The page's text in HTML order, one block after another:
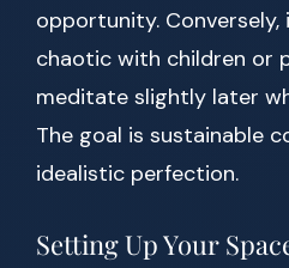
opportunity. Conversely,
chaotic with children or
meditate slightly later
The goal is sustainable
idealistic perfection.
Setting Up Your